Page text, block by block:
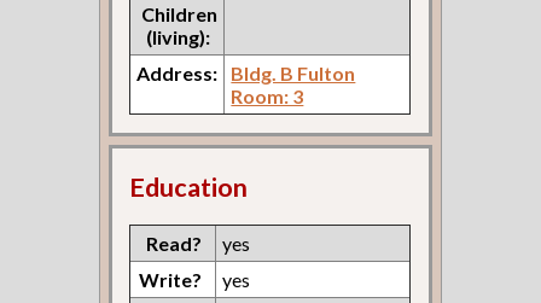
Children
(living):
Address:
Bldg. B Fulton
Room: 3
Education
Read?
yes
Write?
yes